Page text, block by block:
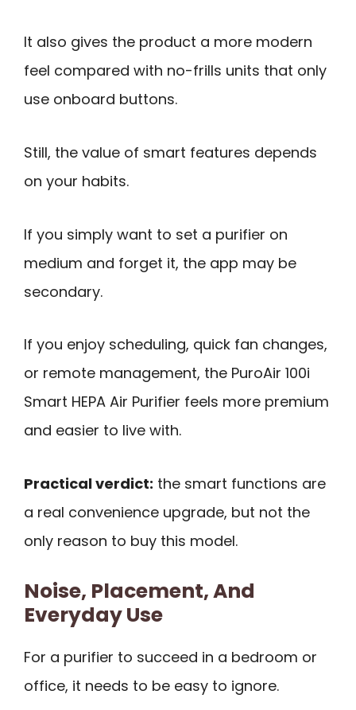
It also gives the product a more modern
feel compared with no-frills units that only
use onboard buttons.
Still, the value of smart features depends
on your habits.
If you simply want to set a purifier on
medium and forget it, the app may be
secondary.
If you enjoy scheduling, quick fan changes,
or remote management, the PuroAir 100i
Smart HEPA Air Purifier feels more premium
and easier to live with.
Practical verdict: the smart functions are
a real convenience upgrade, but not the
only reason to buy this model.
Noise, Placement, And
Everyday Use
For a purifier to succeed in a bedroom or
office, it needs to be easy to ignore.